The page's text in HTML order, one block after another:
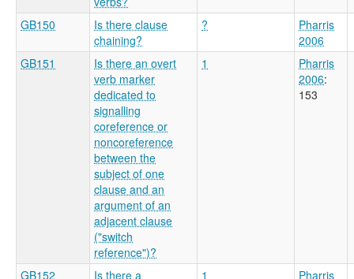
GB150
Is there clause
chaining?
?
Pharris
2006
GB151
Is there an overt
verb marker
dedicated to
signalling
coreference or
noncoreference
between the
subject of one
clause and an
argument of an
adjacent clause
("switch
reference")?
1
Pharris
2006:
153
GB152
Is there a
1
Pharris